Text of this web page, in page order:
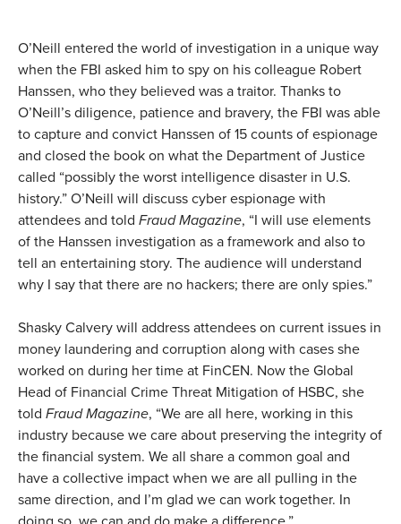
O’Neill entered the world of investigation in a unique way
when the FBI asked him to spy on his colleague Robert
Hanssen, who they believed was a traitor. Thanks to
O’Neill’s diligence, patience and bravery, the FBI was able
to capture and convict Hanssen of 15 counts of espionage
and closed the book on what the Department of Justice
called “possibly the worst intelligence disaster in U.S.
history.” O’Neill will discuss cyber espionage with
attendees and told Fraud Magazine, “I will use elements
of the Hanssen investigation as a framework and also to
tell an entertaining story. The audience will understand
why I say that there are no hackers; there are only spies.”
Shasky Calvery will address attendees on current issues in
money laundering and corruption along with cases she
worked on during her time at FinCEN. Now the Global
Head of Financial Crime Threat Mitigation of HSBC, she
told Fraud Magazine, “We are all here, working in this
industry because we care about preserving the integrity of
the financial system. We all share a common goal and
have a collective impact when we are all pulling in the
same direction, and I’m glad we can work together. In